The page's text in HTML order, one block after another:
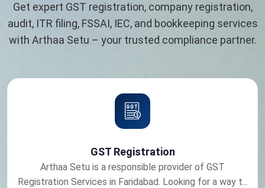
Get expert GST registration, company registration,
audit, ITR filing, FSSAI, IEC, and bookkeeping services
with Arthaa Setu – your trusted compliance partner.
GST Registration
Arthaa Setu is a responsible provider of GST
Registration Services in Faridabad. Looking for a way t...